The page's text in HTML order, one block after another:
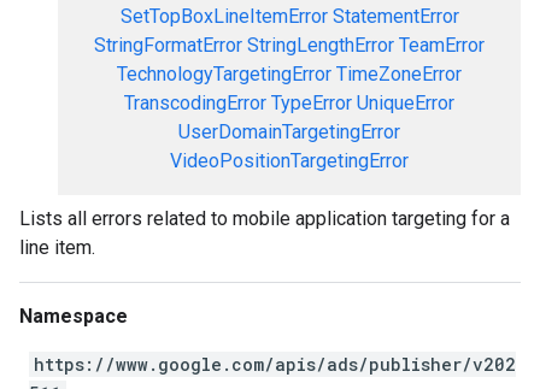
SetTopBoxLineItemError StatementError
StringFormatError StringLengthError TeamError
TechnologyTargetingError TimeZoneError
TranscodingError TypeError UniqueError
UserDomainTargetingError
VideoPositionTargetingError
Lists all errors related to mobile application targeting for a
line item.
Namespace
https://www.google.com/apis/ads/publisher/v202